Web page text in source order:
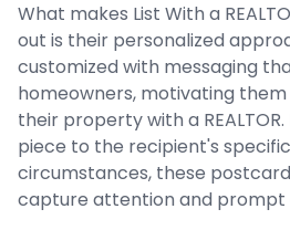
What makes List With a
out is their personalized
customized with messaging
homeowners, motivating
their property with a
piece to the recipient's
circumstances, these
capture attention and prompt